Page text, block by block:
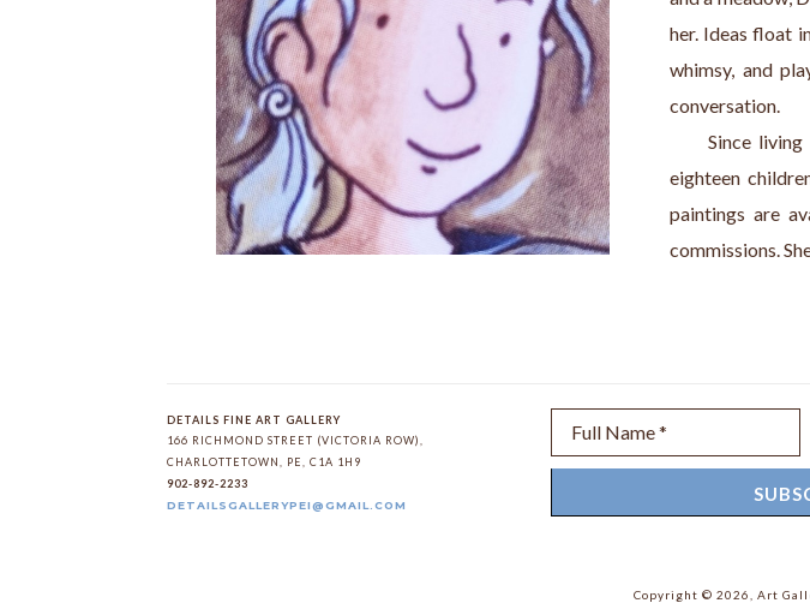
her. Ideas float
whimsy, and
conversation.
Since living
eighteen
paintings are
commissions.
DETAILS FINE ART GALLERY
166 RICHMOND STREET (VICTORIA ROW),
CHARLOTTETOWN, PE, C1A 1H9
902-892-2233
DETAILSGALLERYPEI@GMAIL.COM
Full Name *
Copyright © 2026 Art